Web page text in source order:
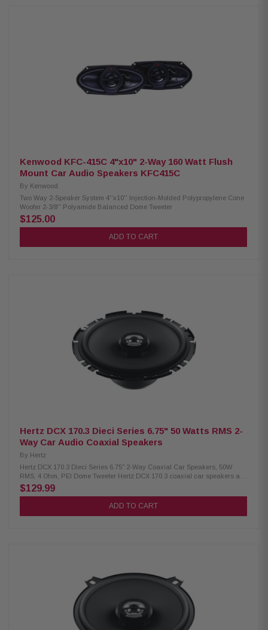
flange, 2.76" (70mm) no motor cover; Midrange 1.47" (37.3mm) rear, 1.60"
(40.6mm) front Front Side Clearance: 0.42" (10.6mm) Removable Motor
Cover: Yes Grille/Trim Ring: Not included Mounting Hardware: Yes Kit
Includes: 2 woofers, 2 midrange coaxial speakers, 2 crossovers, 2 OEM
Kenwood KFC-415C 4"x10" 2-Way 160 Watt Flush
Mount Car Audio Speakers KFC415C
By Kenwood
Two Way 2-Speaker System 4''x10'' Injection-Molded Polypropylene Cone
Woofer 2-3/8'' Polyamide Balanced Dome Tweeter
$125.00
ADD TO CART
Hertz DCX 170.3 Dieci Series 6.75" 50 Watts RMS 2-
Way Car Audio Coaxial Speakers
By Hertz
Hertz DCX 170.3 Dieci Series 6.75" 2-Way Coaxial Car Speakers, 50W
RMS, 4 Ohm, PEI Dome Tweeter Hertz DCX 170.3 coaxial car speakers are
a slim, flat-design model ideal for installation in doors or tight spaces,
delivering clear and dynamic sound without compromising quality. Built
with a neodymium magnet, PEI dome tweeter, built-in crossover, TPU
Water-repellent pressed paper TPU surround for wide excursion and
damping Shallow profile for easy factory speaker replacement DIN basket
with abrasion-proof coating Tin-plated high-current terminals Silver-
plated lead wires for high conductivity Epoxy glue ensures firm motor-
basket coupling Low carbon plates for better heat dissipation and
magnetism Weight: 0.56 kg (1.23 lbs) per speaker
$129.99
ADD TO CART